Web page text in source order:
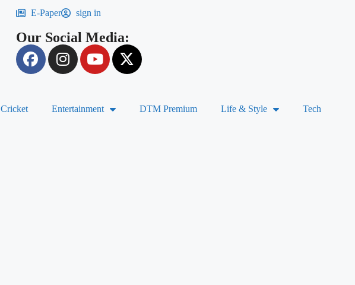
E-Paper sign in
Our Social Media:
Cricket Entertainment DTM Premium Life & Style Tech